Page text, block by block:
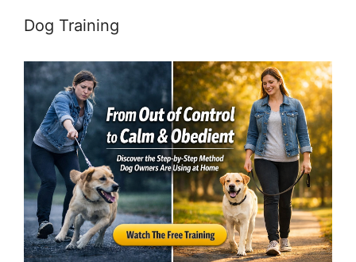
Dog Training